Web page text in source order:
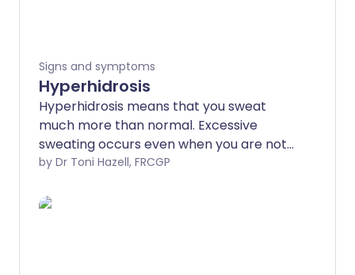
Signs and symptoms
Hyperhidrosis
Hyperhidrosis means that you sweat
much more than normal. Excessive
sweating occurs even when you are not
hot, anxious, or exercising. Some people
sweats.
by Dr Toni Hazell, FRCGP